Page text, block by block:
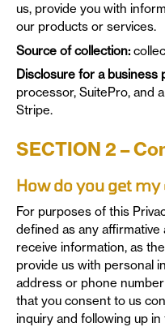
us, provide you with
our products or services.
Source of collection:
Disclosure for a business
processor, SuitePro, and
Stripe.
SECTION 2 –
How do you get
For purposes of this
defined as any
receive information, as
provide us with personal
address or phone
that you consent to us
inquiry and following up